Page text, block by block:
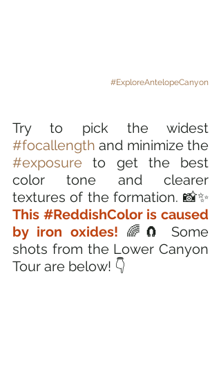
#ExploreAntelopeCanyon
#focallength
#exposure to get the best
color tone and clearer
This #ReddishColor is caused
by iron oxides! 🌈🧲 Some
shots from the Lower Canyon
Tour are below! 👇